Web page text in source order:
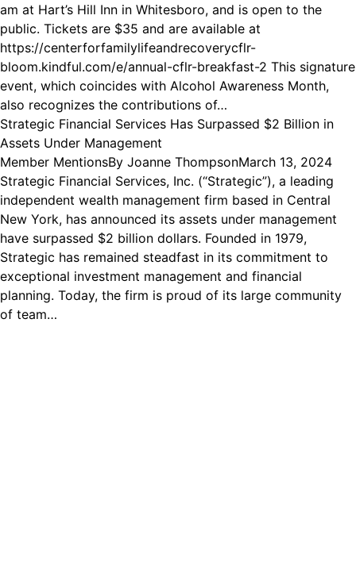
am at Hart’s Hill Inn in Whitesboro, and is open to the
public. Tickets are $35 and are available at
https://centerforfamilylifeandrecoverycflr-
bloom.kindful.com/e/annual-cflr-breakfast-2 This signature
event, which coincides with Alcohol Awareness Month,
also recognizes the contributions of…
Strategic Financial Services Has Surpassed $2 Billion in
Assets Under Management
Member MentionsBy Joanne ThompsonMarch 13, 2024
Strategic Financial Services, Inc. (“Strategic”), a leading
independent wealth management firm based in Central
New York, has announced its assets under management
have surpassed $2 billion dollars. Founded in 1979,
Strategic has remained steadfast in its commitment to
exceptional investment management and financial
planning. Today, the firm is proud of its large community
of team…